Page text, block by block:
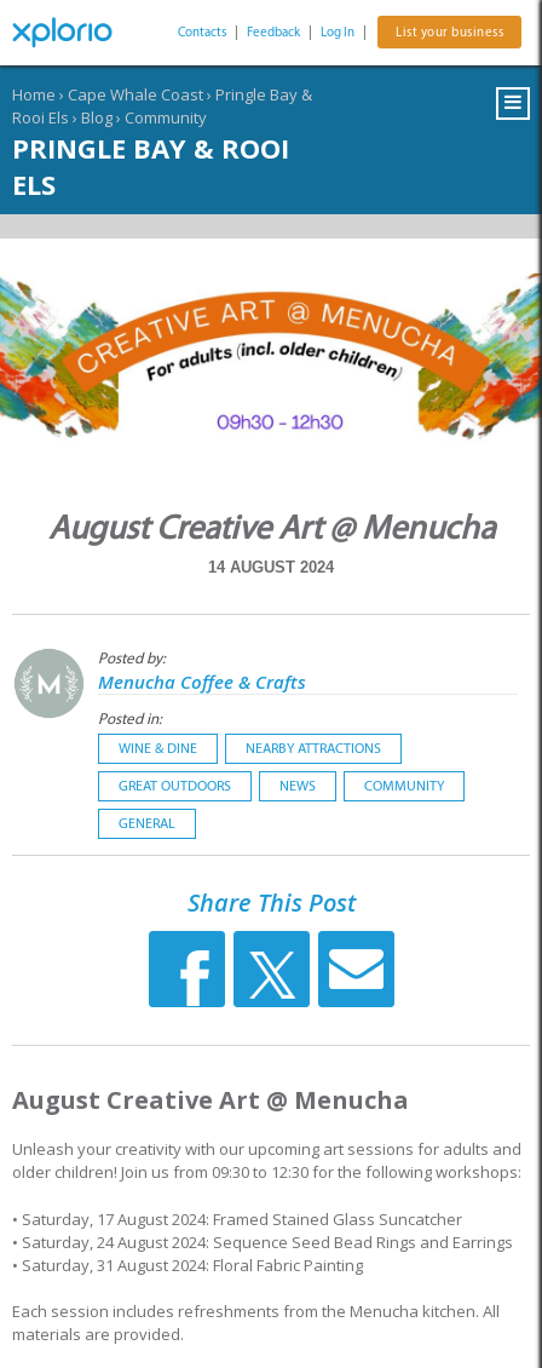
Contacts Feedback Log In List your business
Home › Cape Whale Coast› Pringle Bay &
Rooi Els › Blog› Community
PRINGLE BAY & ROOI
ELS
August Creative Art @ Menucha
14 AUGUST 2024
Posted by:
Menucha Coffee & Crafts
Posted in:
WINE & DINE NEARBY ATTRACTIONS
GREAT OUTDOORS NEWS COMMUNITY
GENERAL
Share This Post
August Creative Art @ Menucha
Unleash your creativity with our upcoming art sessions for adults and
older children! Join us from 09:30 to 12:30 for the following workshops:
• Saturday, 17 August 2024: Framed Stained Glass Suncatcher
• Saturday, 24 August 2024: Sequence Seed Bead Rings and Earrings
• Saturday, 31 August 2024: Floral Fabric Painting
Each session includes refreshments from the Menucha kitchen. All
materials are provided.